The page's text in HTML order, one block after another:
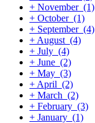
+ November (1)
+ October (1)
+ September (4)
+ August (4)
+ July (4)
+ June (2)
+ May (3)
+ April (2)
+ March (2)
+ February (3)
+ January (1)